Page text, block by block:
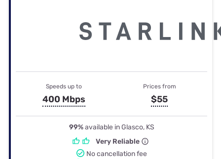
Speeds up to
400 Mbps
Prices from
$55
99%available in Glasco, KS
Very Reliable
No cancellation fee